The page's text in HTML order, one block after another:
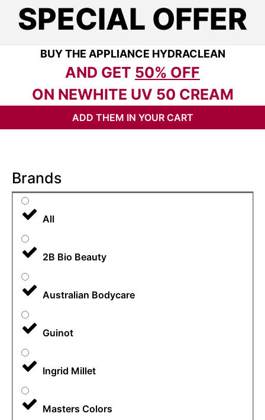
SPECIAL OFFER
BUY THE APPLIANCE HYDRACLEAN
AND GET 50% OFF
ON NEWHITE UV 50 CREAM
ADD THEM IN YOUR CART
Brands
All
2B Bio Beauty
Australian Bodycare
Guinot
Ingrid Millet
Masters Colors